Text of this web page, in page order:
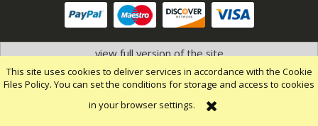
This site uses cookies to deliver services in accordance with the Cookie
Files Policy. You can set the conditions for storage and access to cookies
in your browser settings.
view full version of the site